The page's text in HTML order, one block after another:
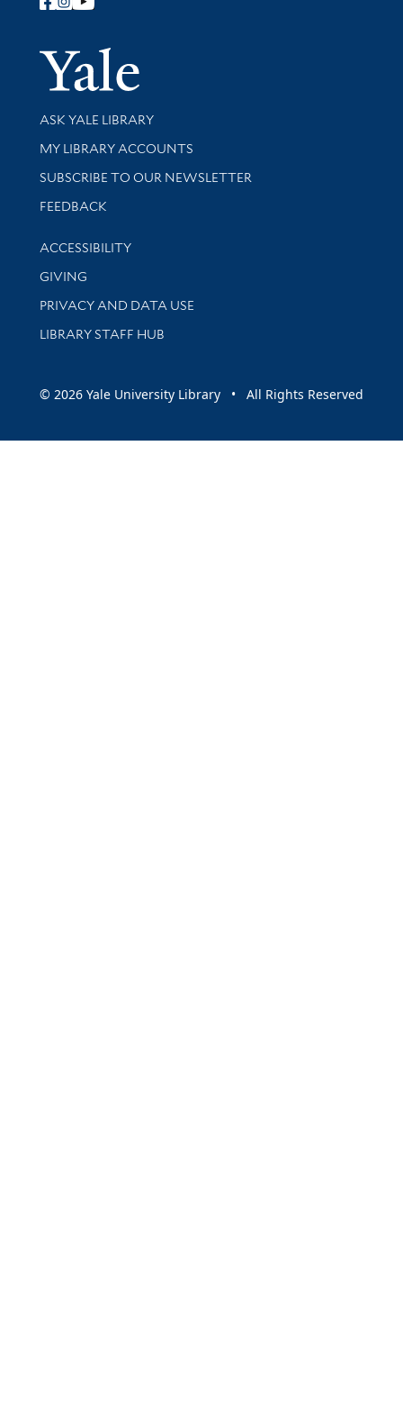
Follow Yale Library
Yale
Library Services
ASK YALE LIBRARY
Get research help and support
MY LIBRARY ACCOUNTS
SUBSCRIBE TO OUR NEWSLETTER
Stay updated with library news and events
FEEDBACK
Library Information
ACCESSIBILITY
GIVING
PRIVACY AND DATA USE
LIBRARY STAFF HUB
© 2026 Yale University Library • All Rights Reserved